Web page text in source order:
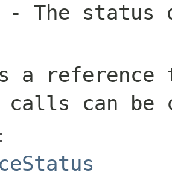
- The status
a
calls can be